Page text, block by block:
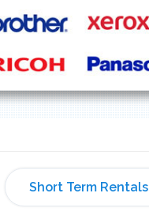
Short Term Rentals